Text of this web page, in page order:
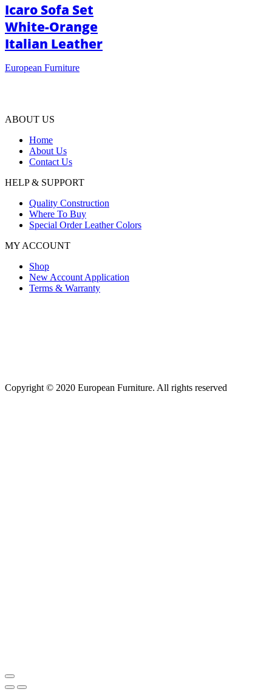
Icaro Sofa Set
White-Orange
Italian Leather
European Furniture
ABOUT US
Home
About Us
Contact Us
HELP & SUPPORT
Quality Construction
Where To Buy
Special Order Leather Colors
MY ACCOUNT
Shop
New Account Application
Terms & Warranty
Copyright © 2020 European Furniture. All rights reserved